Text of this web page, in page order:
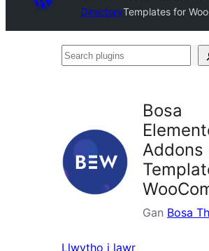
DirectoryTemplates for
Search
Bosa
Addons
Gan Bosa
Llwytho i lawr